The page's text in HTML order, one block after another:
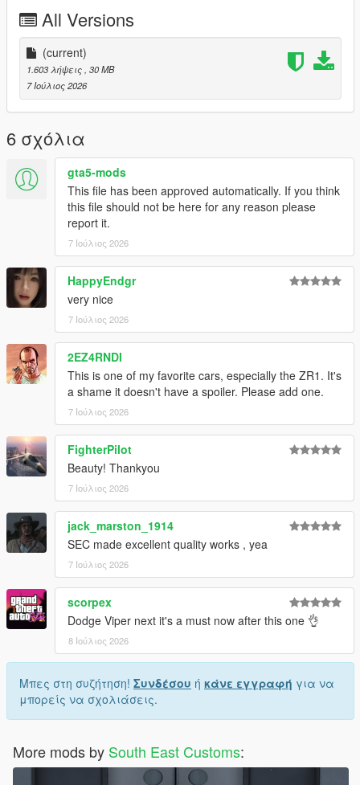
----# Utilities #----
P4 - Rims
P6 - Interior Leather #1
P7 - Interior Leather #2
POLYCOUNT:
L0: [RAW]
- Vertices: 237k
- Polygons: 278k
Size: [RAW]
YFT Size: 8MB
YTD Size: 10.5MB
CREDITS:
Car - SouthX , CSR2
Screenshots - happyendgr
Texturing, Materials, Convert - SouthX
++++ INSTALLATION ++++
Installation for add-on:
1. Drag the folder (c6sx) into dlcpacks
(mods>update>x64>dlcpacks)
2. Edit dlclist (mods>update>update.rpf>common>data>) and
add this line under the previous line:
dlcpacks:/c6sx/
3. Save dlclist and enjoy
"Spawn name: c6sx"
All Versions
(current)
1.603 λήψεις, 30 MB
7 Ιούλιος 2026
6 σχόλια
gta5-mods
This file has been approved automatically. If you think
this file should not be here for any reason please
report it.
7 Ιούλιος 2026
HappyEndgr
very nice
7 Ιούλιος 2026
2EZ4RNDI
This is one of my favorite cars, especially the ZR1. It's
a shame it doesn't have a spoiler. Please add one.
7 Ιούλιος 2026
FighterPilot
Beauty! Thankyou
7 Ιούλιος 2026
jack_marston_1914
SEC made excellent quality works , yea
7 Ιούλιος 2026
scorpex
Dodge Viper next it's a must now after this one 👌
8 Ιούλιος 2026
Μπες στη συζήτηση! Συνδέσου ή κάνε εγγραφή για να
μπορείς να σχολιάσεις.
More mods by South East Customs: